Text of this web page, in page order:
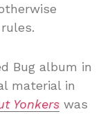
Bug album in
material in
Yonkers was